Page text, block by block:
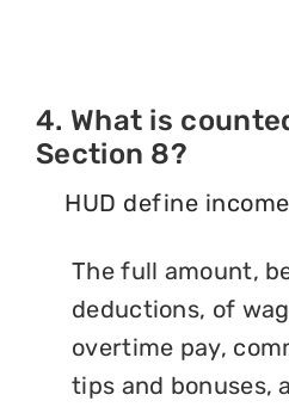
4. What is
Section 8?
HUD define
The full amount,
deductions, of
overtime pay,
tips and bonuses,